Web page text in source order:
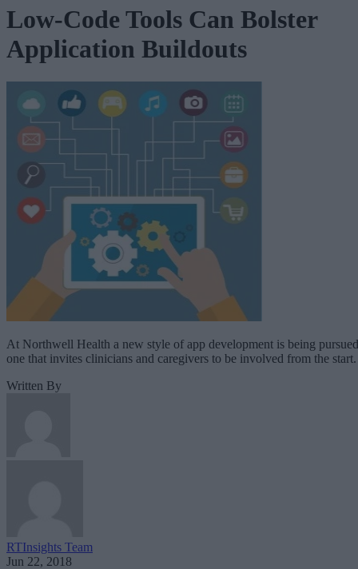
Low-Code Tools Can Bolster
Application Buildouts
At Northwell Health a new style of app development is being
one that invites clinicians and caregivers to be involved from the start.
Written By
RTInsights Team
Jun 22, 2018